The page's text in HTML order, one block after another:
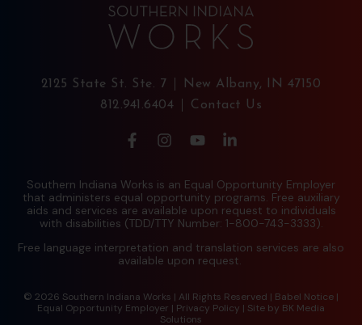
2125 State St. Ste. 7
New Albany, IN 47150
812.941.6404
Contact Us
Southern Indiana Works is an Equal Opportunity Employer
that administers equal opportunity programs. Free auxiliary
aids and services are available upon request to individuals
with disabilities (TDD/TTY Number: 1-800-743-3333).
Free language interpretation and translation services are also
available upon request.
© 2026 Southern Indiana Works | All Rights Reserved | Babel Notice |
Equal Opportunity Employer | Privacy Policy | Site by BK Media
Solutions